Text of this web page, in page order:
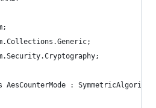
: SymmetricAlgorithm